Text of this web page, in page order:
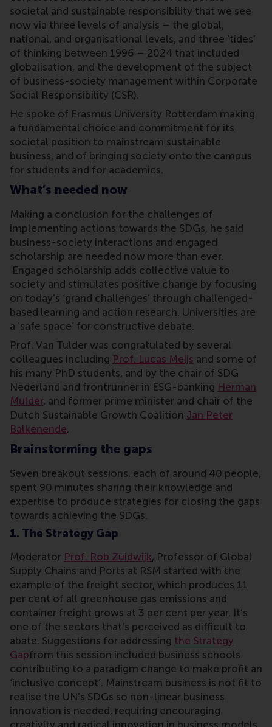
societal and sustainable responsibility that we see
now via three levels of analysis – the global,
national, and organisational levels, and three ‘tides’
of thinking between 1996 – 2024 that included
globalisation, and the development of the subject
of business-society management within Corporate
Social Responsibility (CSR).
He spoke of Erasmus University Rotterdam making
a fundamental choice and commitment for its
societal position to mainstream sustainable
business, and of bringing society onto the campus
for students and for academics.
What’s needed now
Making a conclusion for the challenges of
implementing actions towards the SDGs, he said
business-society interactions and engaged
scholarship are needed now more than ever.
Engaged scholarship adds collective value to
society and stimulates positive change by focusing
on today’s ‘grand challenges’ through challenged-
based learning and action research. Universities are
a ‘safe space’ for constructive debate.
Prof. Van Tulder was congratulated by several
colleagues including Prof. Lucas Meijs and some of
his many PhD students, and by the chair of SDG
Nederland and frontrunner in ESG-banking Herman
Mulder, and former prime minister and chair of the
Dutch Sustainable Growth Coalition Jan Peter
Balkenende.
Brainstorming the gaps
Seven breakout sessions, each of around 40 people,
spent 90 minutes sharing their knowledge and
expertise to produce strategies for closing the gaps
towards achieving the SDGs.
1. The Strategy Gap
Moderator Prof. Rob Zuidwijk, Professor of Global
Supply Chains and Ports at RSM started with the
example of the freight sector, which produces 11
per cent of all greenhouse gas emissions and
container freight grows at 3 per cent per year. It’s
one of the sectors that’s perceived as difficult to
abate. Suggestions for addressing the Strategy
Gapfrom this session included business schools
contributing to a paradigm change to make profit an
‘inclusive concept’. Mainstream business is not fit to
realise the UN’s SDGs so non-linear business
innovation is needed, requiring encouraging